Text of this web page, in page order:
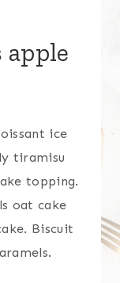
apple
ice
tiramisu
topping.
oat cake
Biscuit